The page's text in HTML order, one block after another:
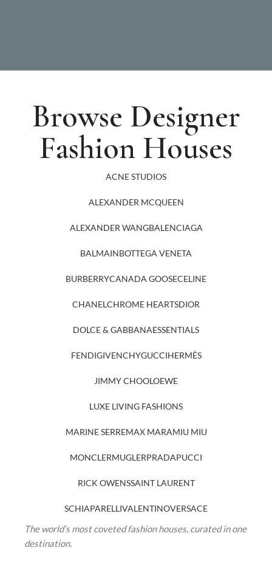
Browse Designer
Fashion Houses
ACNE STUDIOS
ALEXANDER MCQUEEN
ALEXANDER WANGBALENCIAGA
BALMAINBOTTEGA VENETA
BURBERRYCANADA GOOSECELINE
CHANELCHROME HEARTSDIOR
DOLCE & GABBANAESSENTIALS
FENDIGIVENCHYGUCCIHERMÈS
JIMMY CHOOLOEWE
LUXE LIVING FASHIONS
MARINE SERREMAX MARAMIU MIU
MONCLERMUGLERPRADAPUCCI
RICK OWENSSAINT LAURENT
SCHIAPARELLIVALENTINOVERSACE
The world’s most coveted fashion houses, curated in one
destination.